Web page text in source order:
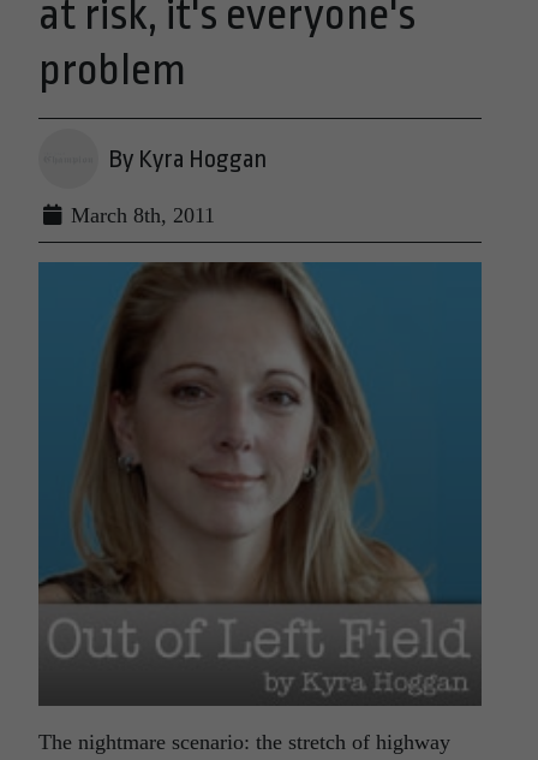
at risk, it's everyone's
problem
By Kyra Hoggan
March 8th, 2011
The nightmare scenario: the stretch of highway